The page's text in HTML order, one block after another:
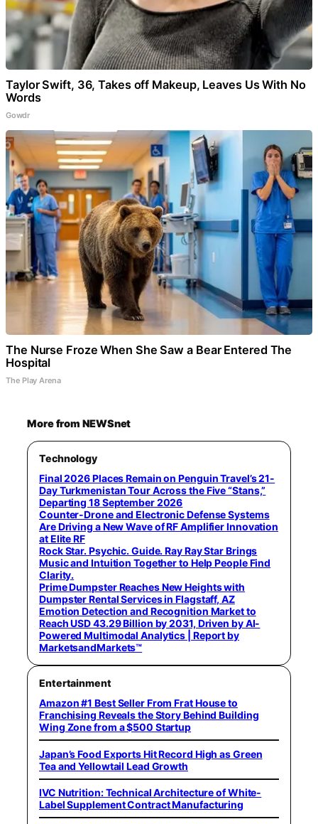
Taylor Swift, 36, Takes off Makeup, Leaves Us With No
Words
Gowdr
The Nurse Froze When She Saw a Bear Entered The
Hospital
The Play Arena
More from NEWSnet
Technology
Final 2026 Places Remain on Penguin Travel’s 21-
Day Turkmenistan Tour Across the Five “Stans,”
Departing 18 September 2026
Counter-Drone and Electronic Defense Systems
Are Driving a New Wave of RF Amplifier Innovation
at Elite RF
Rock Star. Psychic. Guide. Ray Ray Star Brings
Music and Intuition Together to Help People Find
Clarity.
Prime Dumpster Reaches New Heights with
Dumpster Rental Services in Flagstaff, AZ
Emotion Detection and Recognition Market to
Reach USD 43.29 Billion by 2031, Driven by AI-
Powered Multimodal Analytics | Report by
MarketsandMarkets™
Entertainment
Amazon #1 Best Seller From Frat House to
Franchising Reveals the Story Behind Building
Wing Zone from a $500 Startup
Japan’s Food Exports Hit Record High as Green
Tea and Yellowtail Lead Growth
IVC Nutrition: Technical Architecture of White-
Label Supplement Contract Manufacturing